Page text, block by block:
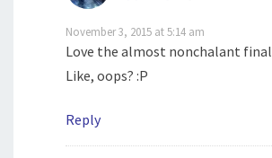
November 3, 2015 at 5:14 am
Love the almost nonchalant
Like, oops? :P
Reply